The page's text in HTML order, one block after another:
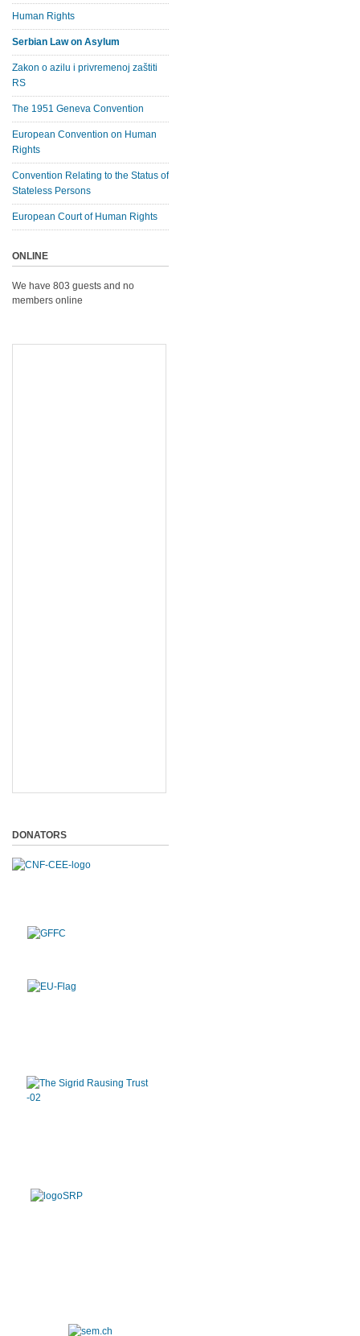
Human Rights
Serbian Law on Asylum
Zakon o azilu i privremenoj zaštiti
RS
The 1951 Geneva Convention
European Convention on Human
Rights
Convention Relating to the Status of
Stateless Persons
European Court of Human Rights
ONLINE
We have 803 guests and no
members online
DONATORS